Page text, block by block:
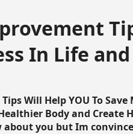
In Life
Will Help YOU To
Body and Create
about you but Im